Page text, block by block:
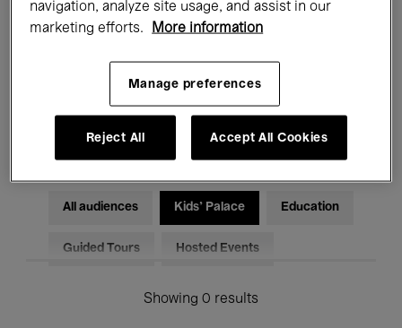
Films Performances
Electronic Music
All audiences Kids’ Palace Education
Guided Tours Hosted Events
Showing 0 results
navigation, analyze site usage, and assist in our
marketing efforts.
More information
Manage preferences
Reject All Accept All Cookies